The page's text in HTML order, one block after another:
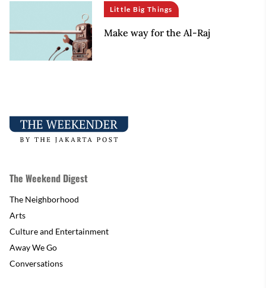
Little Big Things
Make way for the Al-Raj
The Weekend Digest
The Neighborhood
Arts
Culture and Entertainment
Away We Go
Conversations